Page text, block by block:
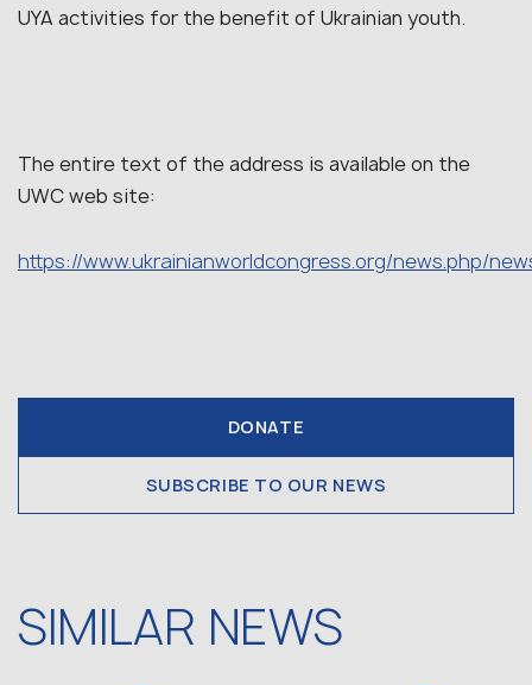
UYA activities for the benefit of Ukrainian youth.
The entire text of the address is available on the
UWC web site:
https://www.ukrainianworldcongress.org/news.php/
DONATE
SUBSCRIBE TO OUR NEWS
SIMILAR NEWS